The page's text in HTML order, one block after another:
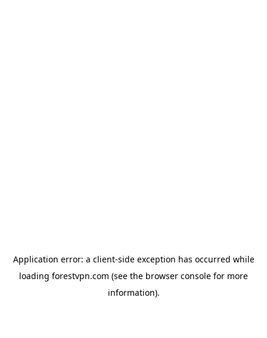
Application error: a client-side exception has occurred while
loading forestvpn.com (see the browser console for more
information).